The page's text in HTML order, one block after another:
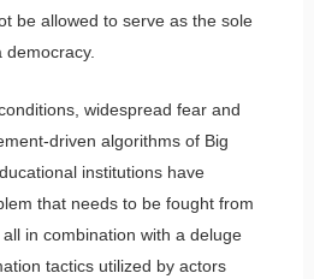
be allowed to serve as the sole
widespread fear and
driven algorithms of Big
institutions have
that needs to be fought from
in combination with a deluge
tactics utilized by actors